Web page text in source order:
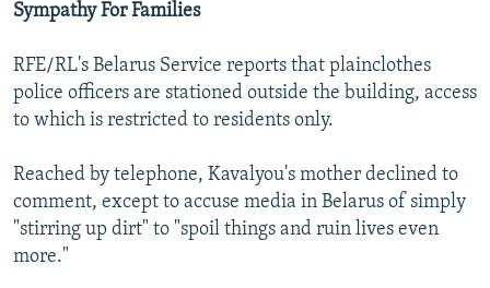
Sympathy For Families
RFE/RL's Belarus Service reports that plainclothes
police officers are stationed outside the building, access
to which is restricted to residents only.
Reached by telephone, Kavalyou's mother declined to
comment, except to accuse media in Belarus of simply
"stirring up dirt" to "spoil things and ruin lives even
more."